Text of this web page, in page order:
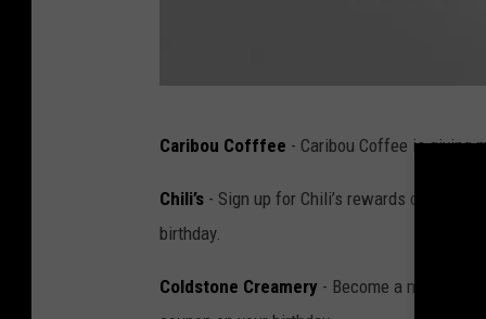
r
l
B
Caribou Cofffee - Caribou Coffee is giving
Chili’s - Sign up for Chili’s rewards online
birthday.
Coldstone Creamery - Become a member